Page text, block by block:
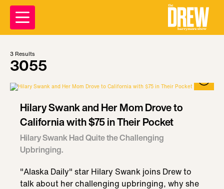
3 Results
3055
Hilary Swank and Her Mom Drove to
California with $75 in Their Pocket
Hilary Swank Had Quite the Challenging
Upbringing.
"Alaska Daily" star Hilary Swank joins Drew to
talk about her challenging upbringing, why she